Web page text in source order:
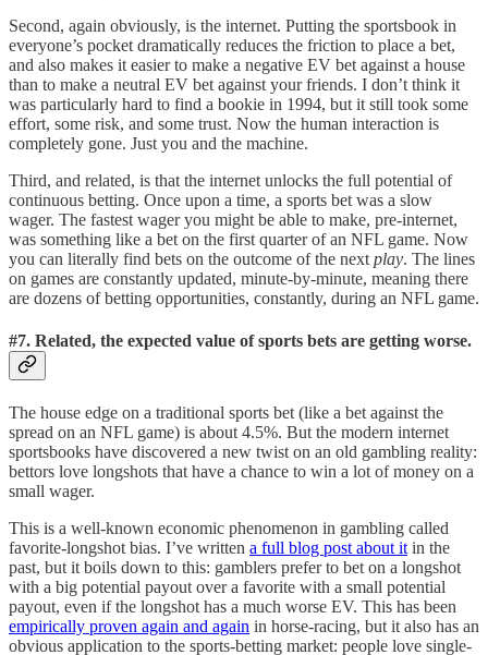
Second, again obviously, is the internet. Putting the sportsbook in
everyone’s pocket dramatically reduces the friction to place a bet,
and also makes it easier to make a negative EV bet against a house
than to make a neutral EV bet against your friends. I don’t think it
was particularly hard to find a bookie in 1994, but it still took some
effort, some risk, and some trust. Now the human interaction is
completely gone. Just you and the machine.
Third, and related, is that the internet unlocks the full potential of
continuous betting. Once upon a time, a sports bet was a slow
wager. The fastest wager you might be able to make, pre-internet,
was something like a bet on the first quarter of an NFL game. Now
you can literally find bets on the outcome of the next play. The lines
on games are constantly updated, minute-by-minute, meaning there
are dozens of betting opportunities, constantly, during an NFL game.
#7. Related, the expected value of sports bets are getting worse.
The house edge on a traditional sports bet (like a bet against the
spread on an NFL game) is about 4.5%. But the modern internet
sportsbooks have discovered a new twist on an old gambling reality:
bettors love longshots that have a chance to win a lot of money on a
small wager.
This is a well-known economic phenomenon in gambling called
favorite-longshot bias. I’ve written a full blog post about it in the
past, but it boils down to this: gamblers prefer to bet on a longshot
with a big potential payout over a favorite with a small potential
payout, even if the longshot has a much worse EV. This has been
empirically proven again and again in horse-racing, but it also has an
obvious application to the sports-betting market: people love single-